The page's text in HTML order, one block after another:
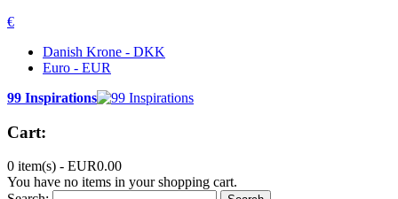
€
Danish Krone - DKK
Euro - EUR
99 Inspirations
Cart:
0 item(s) - EUR0.00
You have no items in your shopping cart.